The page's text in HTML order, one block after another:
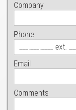
Company
Phone
Email
Comments